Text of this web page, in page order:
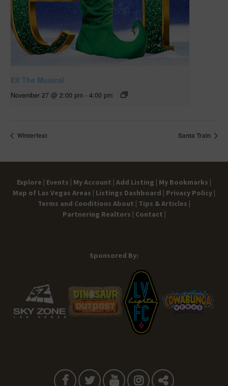
Elf The Musical
November 27 @ 2:00 pm - 4:00 pm
Winterfest Santa Train
Explore | Events | My Account | Add Listing | My Bookmarks |
Map of Las Vegas Areas | Listings Dashboard | Privacy Policy |
Terms and Conditions About | Tips & Articles |
Partnering Realtors | Contact |
Sponsored By: